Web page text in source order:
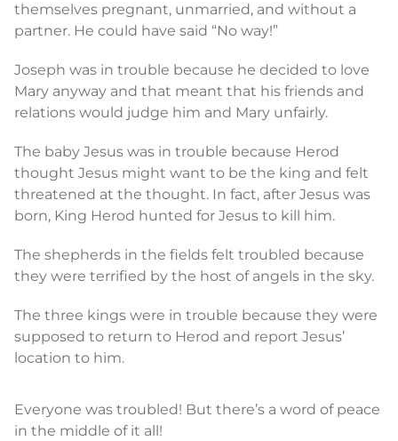
themselves pregnant, unmarried, and without a
partner. He could have said “No way!”
Joseph was in trouble because he decided to love
Mary anyway and that meant that his friends and
relations would judge him and Mary unfairly.
The baby Jesus was in trouble because Herod
thought Jesus might want to be the king and felt
threatened at the thought. In fact, after Jesus was
born, King Herod hunted for Jesus to kill him.
The shepherds in the fields felt troubled because
they were terrified by the host of angels in the sky.
The three kings were in trouble because they were
supposed to return to Herod and report Jesus’
location to him.
Everyone was troubled! But there’s a word of peace
in the middle of it all!